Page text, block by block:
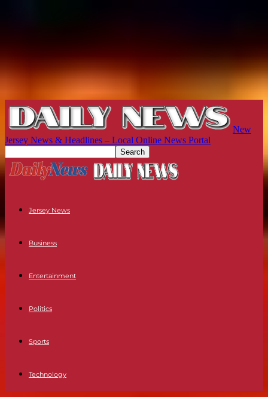
New
Jersey News & Headlines – Local Online News Portal
Jersey News
Business
Entertainment
Politics
Sports
Technology